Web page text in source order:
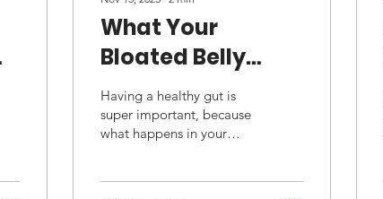
What Your
Bloated Belly
Might Be Telling
You
Having a healthy gut is
super important, because
what happens in your